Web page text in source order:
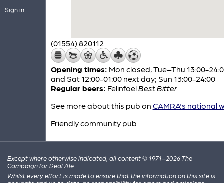
Sign in
(01554) 820112
Opening times: Mon closed; Tue–Thu 13:00-
and Sat 12:00-01:00 next day; Sun 13:00-24:00
Regular beers: FelinfoelBest Bitter
See more about this pub on CAMRA's national
Friendly community pub
Except where otherwise indicated, all content © 1971–2026 The
Campaign for Real Ale
Whilst every effort is made to ensure that the information on this site is